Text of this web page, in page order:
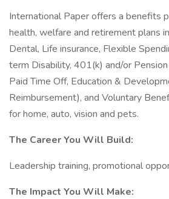
International Paper offers a benefits
health, welfare and retirement plans
Dental, Life insurance, Flexible
term Disability, 401(k) and/or
Paid Time Off, Education &
Reimbursement), and Voluntary
for home, auto, vision and pets.
The Career You Will Build:
Leadership training, promotional
The Impact You Will Make: